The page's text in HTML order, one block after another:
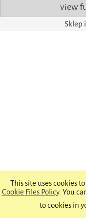
This site uses cookies
Cookie Files Policy. You
to cookies in
view
Sklep